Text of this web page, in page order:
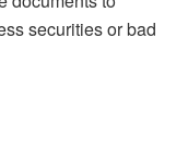
securities or bad